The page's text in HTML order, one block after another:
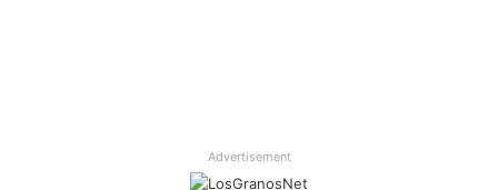
Advertisement